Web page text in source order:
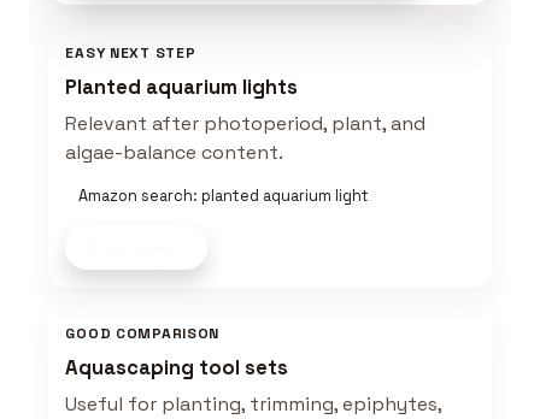
EASY NEXT STEP
Planted aquarium lights
Relevant after photoperiod, plant, and
algae-balance content.
Amazon search: planted aquarium light
GOOD COMPARISON
Aquascaping tool sets
Useful for planting, trimming, epiphytes,